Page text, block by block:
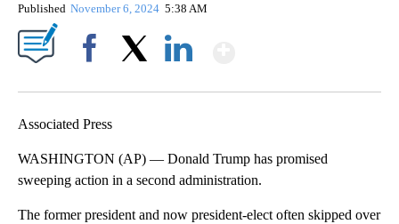
Published November 6, 2024 5:38 AM
Associated Press
WASHINGTON (AP) — Donald Trump has promised
sweeping action in a second administration.
The former president and now president-elect often skipped over